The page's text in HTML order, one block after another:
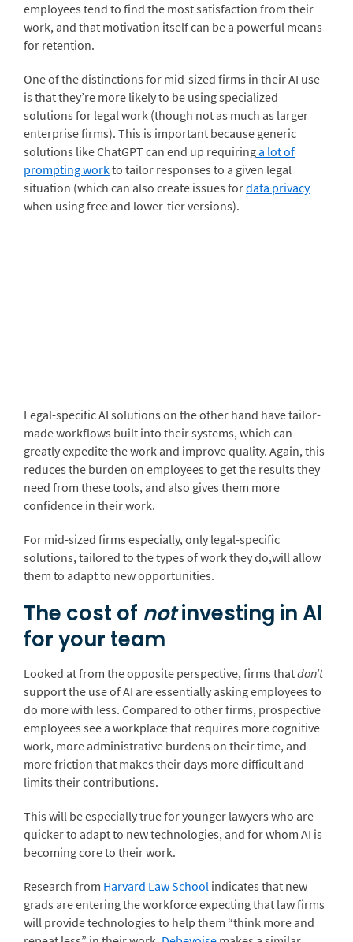
employees tend to find the most satisfaction from their
work, and that motivation itself can be a powerful means
for retention.
One of the distinctions for mid-sized firms in their AI use
is that they’re more likely to be using specialized
solutions for legal work (though not as much as larger
enterprise firms). This is important because generic
solutions like ChatGPT can end up requiringa lot of
prompting workto tailor responses to a given legal
situation (which can also create issues fordata privacy
when using free and lower-tier versions).
Legal-specific AI solutions on the other hand have tailor-
made workflows built into their systems, which can
greatly expedite the work and improve quality. Again, this
reduces the burden on employees to get the results they
need from these tools, and also gives them more
confidence in their work.
For mid-sized firms especially, only legal-specific
solutions, tailored to the types of work they do,will allow
them to adapt to new opportunities.
The cost of notinvesting in AI
for your team
Looked at from the opposite perspective, firms thatdon’t
support the use of AI are essentially asking employees to
do more with less. Compared to other firms, prospective
employees see a workplace that requires more cognitive
work, more administrative burdens on their time, and
more friction that makes their days more difficult and
limits their contributions.
This will be especially true for younger lawyers who are
quicker to adapt to new technologies, and for whom AI is
becoming core to their work.
Research from Harvard Law School indicates that new
grads are entering the workforce expecting that law firms
will provide technologies to help them “think more and